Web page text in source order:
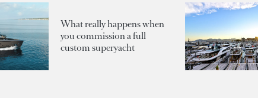
What really happens when
you commission a full
custom superyacht